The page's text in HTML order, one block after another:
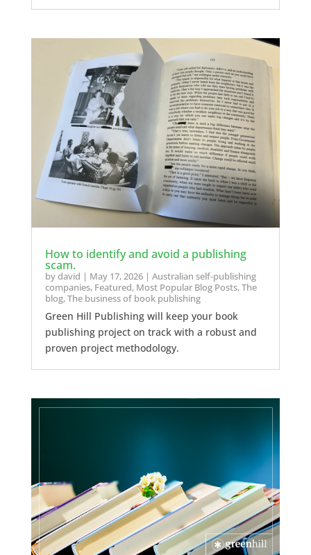
How to identify and avoid a publishing
scam.
bydavid | May 17, 2026| Australian self-publishing
companies, Featured, Most Popular Blog Posts,The
blog,The business of book publishing
Green Hill Publishing will keep your book
publishing project on track with a robust and
proven project methodology.